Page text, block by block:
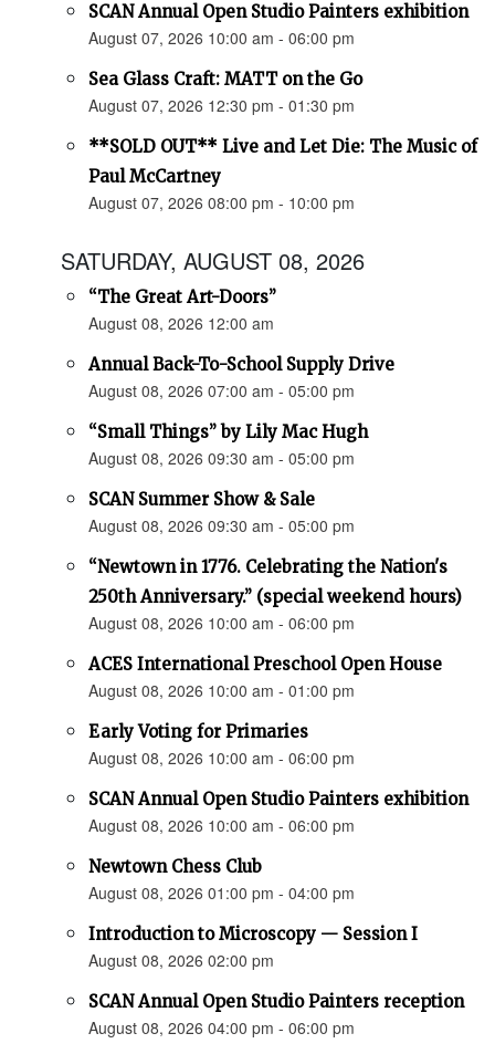
SCAN Annual Open Studio Painters exhibition
August 07, 2026 10:00 am - 06:00 pm
Sea Glass Craft: MATT on the Go
August 07, 2026 12:30 pm - 01:30 pm
**SOLD OUT** Live and Let Die: The Music of
Paul McCartney
August 07, 2026 08:00 pm - 10:00 pm
SATURDAY, AUGUST 08, 2026
“The Great Art-Doors”
August 08, 2026 12:00 am
Annual Back-To-School Supply Drive
August 08, 2026 07:00 am - 05:00 pm
“Small Things” by Lily Mac Hugh
August 08, 2026 09:30 am - 05:00 pm
SCAN Summer Show & Sale
August 08, 2026 09:30 am - 05:00 pm
“Newtown in 1776. Celebrating the Nation's
250th Anniversary.” (special weekend hours)
August 08, 2026 10:00 am - 06:00 pm
ACES International Preschool Open House
August 08, 2026 10:00 am - 01:00 pm
Early Voting for Primaries
August 08, 2026 10:00 am - 06:00 pm
SCAN Annual Open Studio Painters exhibition
August 08, 2026 10:00 am - 06:00 pm
Newtown Chess Club
August 08, 2026 01:00 pm - 04:00 pm
Introduction to Microscopy — Session I
August 08, 2026 02:00 pm
SCAN Annual Open Studio Painters reception
August 08, 2026 04:00 pm - 06:00 pm